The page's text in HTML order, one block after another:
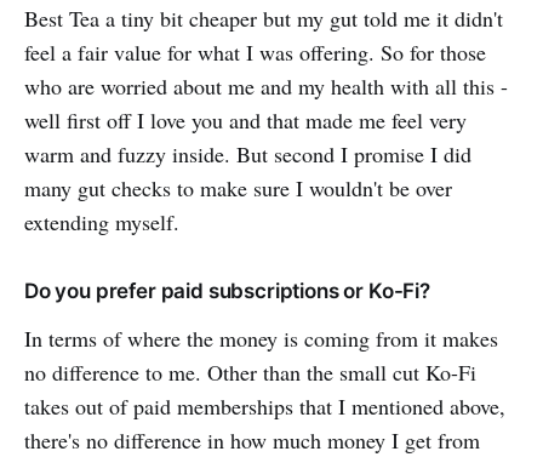
Best Tea a tiny bit cheaper but my gut told me it didn't
feel a fair value for what I was offering. So for those
who are worried about me and my health with all this -
well first off I love you and that made me feel very
warm and fuzzy inside. But second I promise I did
many gut checks to make sure I wouldn't be over
extending myself.
Do you prefer paid subscriptions or Ko-Fi?
In terms of where the money is coming from it makes
no difference to me. Other than the small cut Ko-Fi
takes out of paid memberships that I mentioned above,
there's no difference in how much money I get from